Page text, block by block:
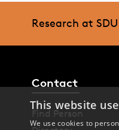
Research at SDU
Contact
Find Person
This website
We use cookies to